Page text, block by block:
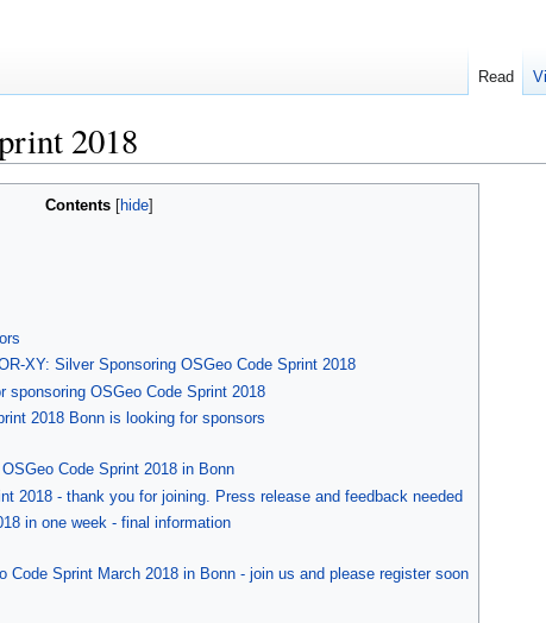
2018
Contents
XY: Silver Sponsoring OSGeo Code Sprint 2018
sponsoring OSGeo Code Sprint 2018
2018 Bonn is looking for sponsors
Code Sprint 2018 in Bonn
2018 - thank you for joining. Press release and feedback needed
in one week - final information
Code Sprint March 2018 in Bonn - join us and please register soon
Read